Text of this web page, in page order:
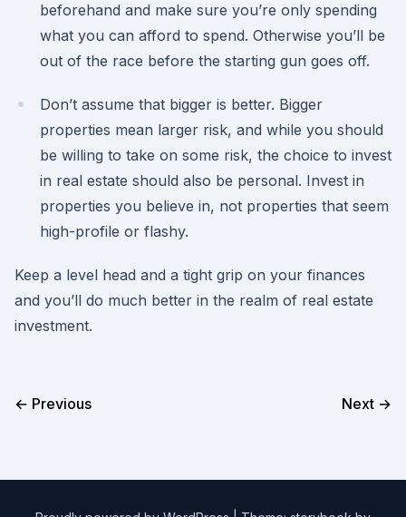
beforehand and make sure you’re only spending
what you can afford to spend. Otherwise you’ll be
out of the race before the starting gun goes off.
Don’t assume that bigger is better. Bigger
properties mean larger risk, and while you should
be willing to take on some risk, the choice to invest
in real estate should also be personal. Invest in
properties you believe in, not properties that seem
high-profile or flashy.
Keep a level head and a tight grip on your finances
and you’ll do much better in the realm of real estate
investment.
← Previous Next →